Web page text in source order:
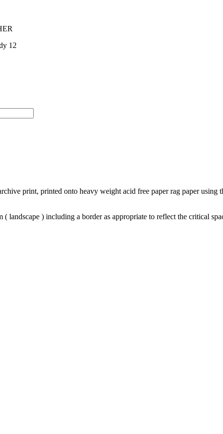
12
print, printed onto heavy weight acid free paper rag paper
landscape ) including a border as appropriate to reflect the critical